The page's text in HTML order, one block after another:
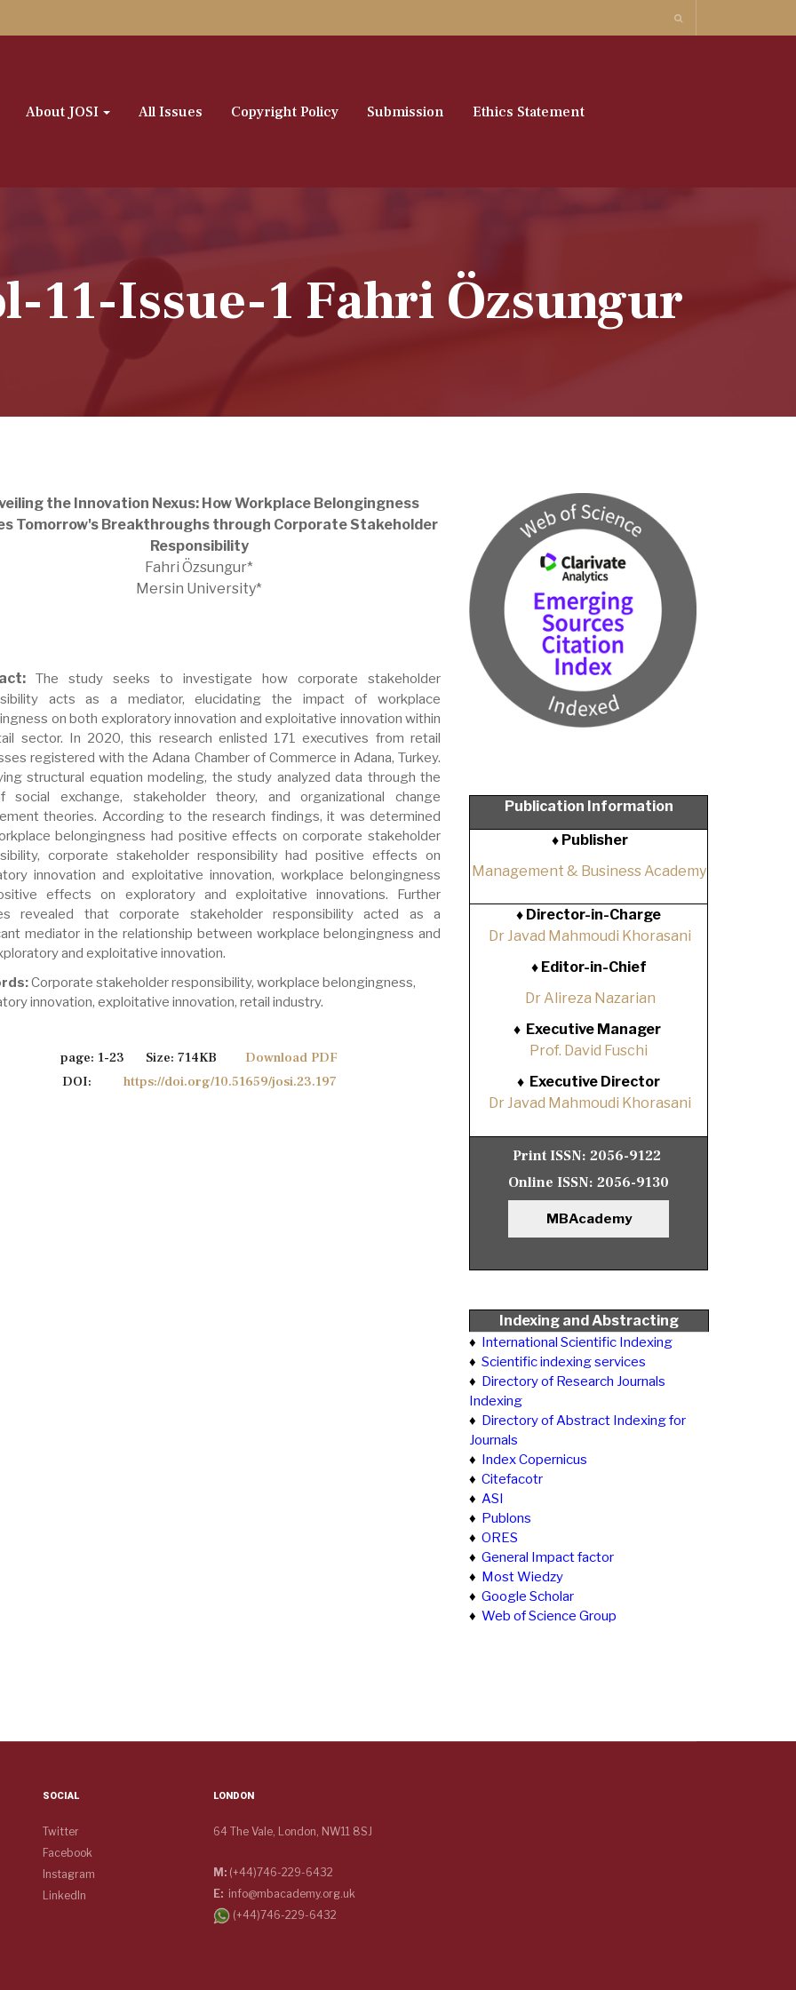
About JOSI All Issues Copyright Policy Submission Ethics Statement
11-Issue-1 Fahri Özsungur
the Innovation Nexus: How Workplace Belongingness
Tomorrow's Breakthroughs through Corporate Stakeholder
Responsibility
Fahri Özsungur*
Mersin University*
The study seeks to investigate how corporate stakeholder
acts as a mediator, elucidating the impact of workplace
on both exploratory innovation and exploitative innovation within
sector. In 2020, this research enlisted 171 executives from retail
registered with the Adana Chamber of Commerce in Adana, Turkey.
structural equation modeling, the study analyzed data through the
social exchange, stakeholder theory, and organizational change
theories. According to the research findings, it was determined
belongingness had positive effects on corporate stakeholder
corporate stakeholder responsibility had positive effects on
innovation and exploitative innovation, workplace belongingness
effects on exploratory and exploitative innovations. Further
revealed that corporate stakeholder responsibility acted as a
mediator in the relationship between workplace belongingness and
and exploitative innovation.
Corporate stakeholder responsibility, workplace belongingness,
innovation, exploitative innovation, retail industry.
page: 1-23 Size: 714KB Download PDF
DOI:
https://doi.org/10.51659/josi.23.197
Publication Information
♦ Publisher
Management & Business Academy
♦ Director-in-Charge
Dr Javad Mahmoudi Khorasani
♦Editor-in-Chief
Dr Alireza Nazarian
♦ Executive Manager
Prof. David Fuschi
♦ Executive Director
Dr Javad Mahmoudi Khorasani
Print ISSN: 2056-9122
Online ISSN: 2056-9130
MBAcademy
Indexing and Abstracting
♦ International Scientific Indexing
♦ Scientific indexing services
♦ Directory of Research Journals
Indexing
♦ Directory of Abstract Indexing for
Journals
♦ Index Copernicus
♦ Citefacotr
♦ ASI
♦ Publons
♦ ORES
♦ General Impact factor
♦ Most Wiedzy
♦ Google Scholar
♦ Web of Science Group
SOCIAL
Twitter
Facebook
Instagram
LinkedIn
LONDON
64 The Vale, London, NW11 8SJ
M: (+44)746-229-6432
E: info@mbacademy.org.uk
(+44)746-229-6432